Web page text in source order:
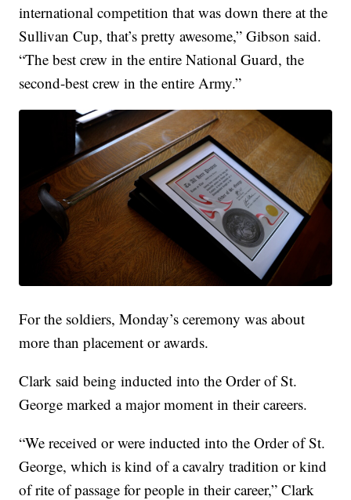
international competition that was down there at the
Sullivan Cup, that’s pretty awesome,” Gibson said.
“The best crew in the entire National Guard, the
second-best crew in the entire Army.”
For the soldiers, Monday’s ceremony was about
more than placement or awards.
Clark said being inducted into the Order of St.
George marked a major moment in their careers.
“We received or were inducted into the Order of St.
George, which is kind of a cavalry tradition or kind
of rite of passage for people in their career,” Clark